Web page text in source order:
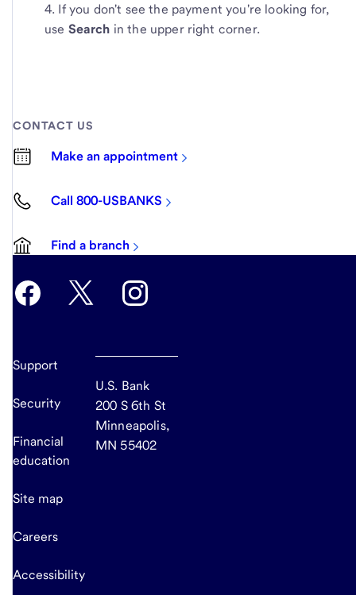
If you don't see the payment you're looking for,
use Search in the upper right corner.
CONTACT US
Make an appointment
Call 800-USBANKS
Find a branch
Support
Security
Financial
education
Site map
Careers
Accessibility
U.S. Bank
200 S 6th St
Minneapolis,
MN 55402